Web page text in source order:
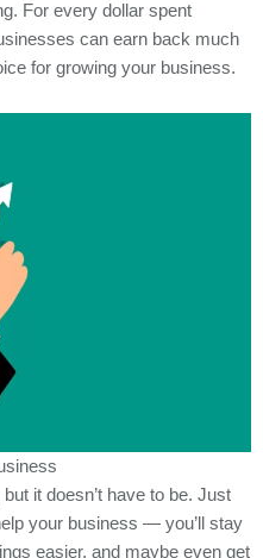
For every dollar spent
can earn back much
for growing your business.
it doesn’t have to be. Just
your business — you’ll stay
easier, and maybe even get